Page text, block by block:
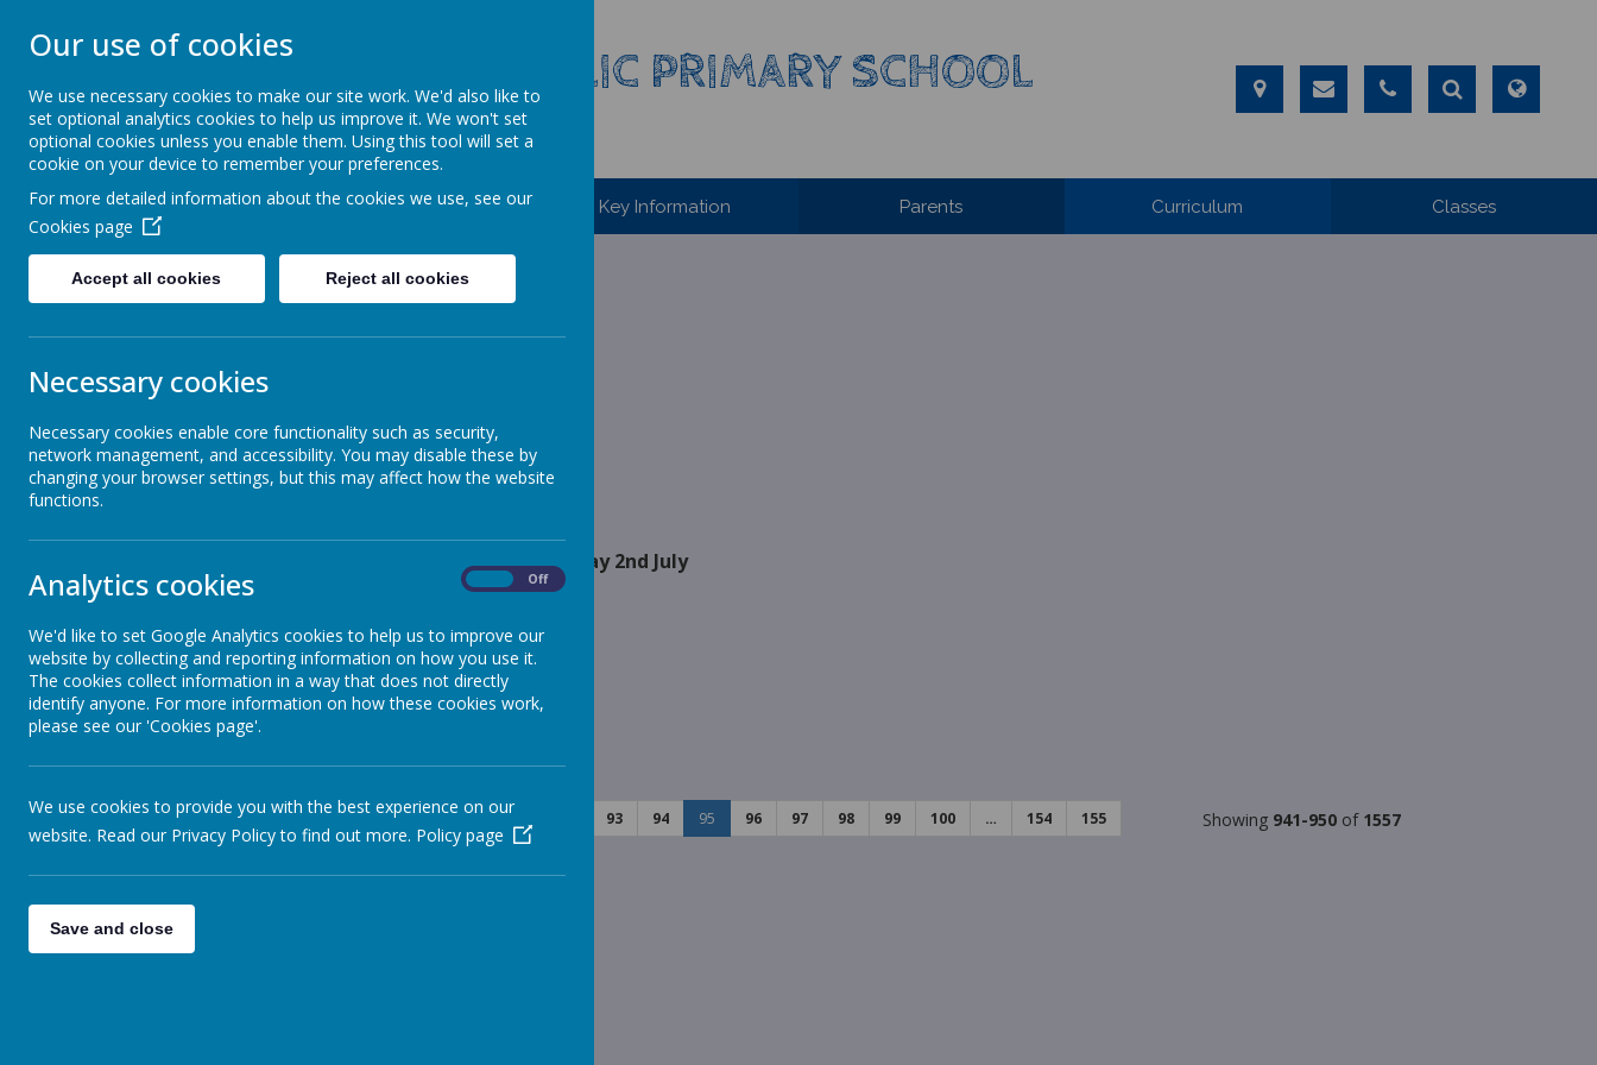
ST JOHN BOSCO CATHOLIC PRIMARY SCHOOL
Enjoy Embrace Excel
Home Our School Key Information Parents Curriculum Classes
Latest News
»School News
»Reception
»Year 1
»Year 4
»Year 5
»Year 6
Infant News
»Year 1 and Year 2
Fr Grants Collection
Year 1 Closure for Self Isolation
Year 3 pupils returning to school on Friday 2nd July
Attendance (21-25 June 2021)
Friday Update 25.06.21
Parents of Pupils attending Quad Kids
Closure of Year 6 Class
<< < 1 2 3 … 90 93 94 95 96 97 98 99 100 … 154
155
Showing 941-950 of 1557
Our use of cookies
We use necessary cookies to make our site work. We'd also like to
set optional analytics cookies to help us improve it. We won't set
optional cookies unless you enable them. Using this tool will set a
cookie on your device to remember your preferences.
For more detailed information about the cookies we use, see our
Cookies page
Accept all cookies Reject all cookies
Necessary cookies
Necessary cookies enable core functionality such as security,
network management, and accessibility. You may disable these by
changing your browser settings, but this may affect how the website
functions.
Analytics cookies Off
We'd like to set Google Analytics cookies to help us to improve our
website by collecting and reporting information on how you use it.
The cookies collect information in a way that does not directly
identify anyone. For more information on how these cookies work,
please see our 'Cookies page'.
We use cookies to provide you with the best experience on our
website. Read our Privacy Policy to find out more. Policy page
Save and close